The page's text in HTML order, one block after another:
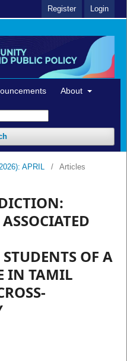
About
Register Login
APRIL / Articles
OF A
IN TAMIL